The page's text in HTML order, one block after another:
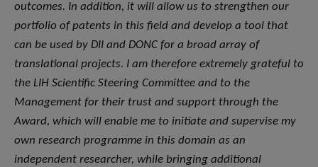
outcomes. In addition, it will allow us to strengthen our
portfolio of patents in this field and develop a tool that
can be used by DII and DONC for a broad array of
translational projects. I am therefore extremely grateful to
the LIH Scientific Steering Committee and to the
Management for their trust and support through the
Award, which will enable me to initiate and supervise my
own research programme in this domain as an
independent researcher, while bringing additional